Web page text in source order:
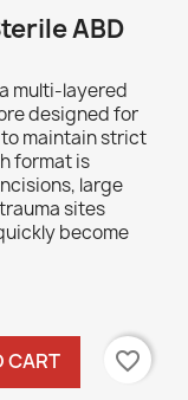
ABD
multi-layered
designed for
maintain strict
format is
large
sites
become
CART favorite_border